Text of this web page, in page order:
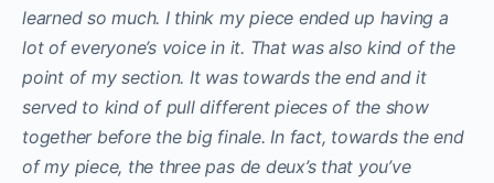
learned so much. I think my piece ended up having a
lot of everyone’s voice in it. That was also kind of the
point of my section. It was towards the end and it
served to kind of pull different pieces of the show
together before the big finale. In fact, towards the end
of my piece, the three pas de deux’s that you’ve